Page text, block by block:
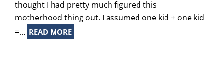
thought I had pretty much figured this
motherhood thing out. I assumed one kid + one kid
=… READ MORE